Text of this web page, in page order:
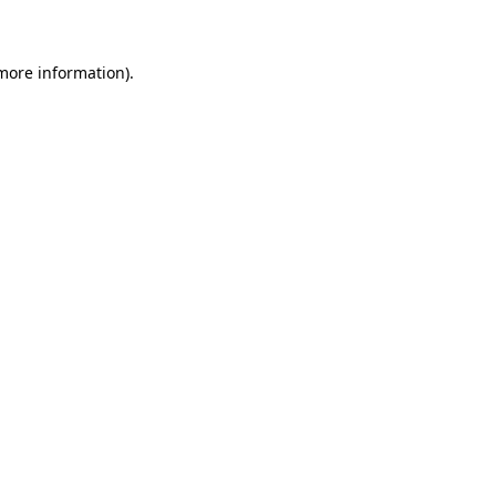
information).